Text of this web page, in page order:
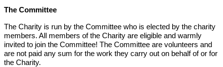
The Committee
The Charity is run by the Committee who is elected by the charity
members. All members of the Charity are eligible and warmly
invited to join the Committee! The Committee are volunteers and
are not paid any sum for the work they carry out on behalf of or for
the Charity.